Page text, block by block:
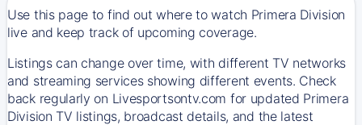
Use this page to find out where to watch Primera Division
live and keep track of upcoming coverage.
Listings can change over time, with different TV networks
and streaming services showing different events. Check
back regularly on Livesportsontv.com for updated Primera
Division TV listings, broadcast details, and the latest